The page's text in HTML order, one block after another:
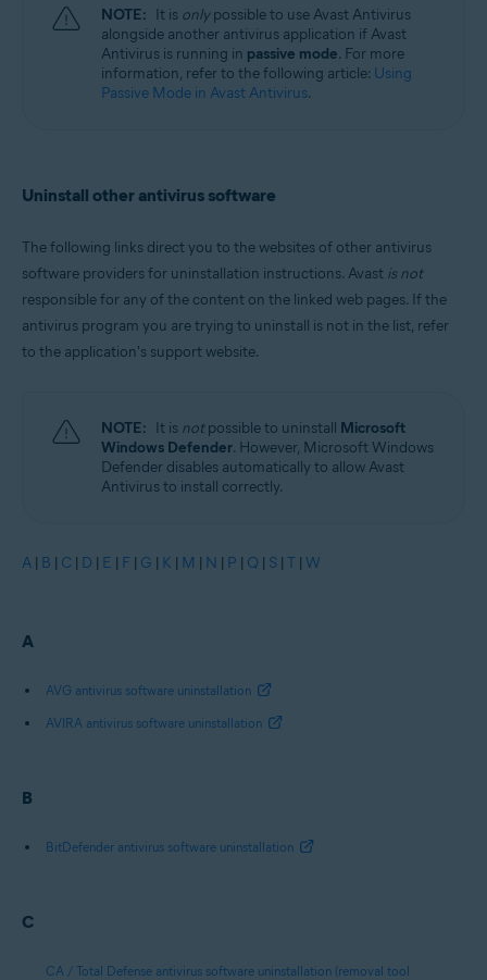
NOTE: It is onlypossible to use Avast Antivirus
alongside another antivirus application if Avast
Antivirus is running in passive mode. For more
information, refer to the following article: Using
Passive Mode in Avast Antivirus.
Uninstall other antivirus software
The following links direct you to the websites of other antivirus
software providers for uninstallation instructions. Avast is not
responsible for any of the content on the linked web pages. If the
antivirus program you are trying to uninstall is not in the list, refer
to the application's support website.
NOTE: It is notpossible to uninstall Microsoft
Windows Defender. However, Microsoft Windows
Defender disables automatically to allow Avast
Antivirus to install correctly.
A | B | C | D | E | F | G | K | M | N | P | Q | S | T | W
A
AVG antivirus software uninstallation
AVIRA antivirus software uninstallation
B
BitDefender antivirus software uninstallation
C
CA / Total Defense antivirus software uninstallation (removal tool